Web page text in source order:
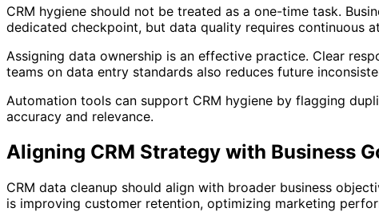
CRM hygiene should not be treated as a one-time task.
dedicated checkpoint, but data quality requires continuous
Assigning data ownership is an effective practice. Clear
teams on data entry standards also reduces future
Automation tools can support CRM hygiene by flagging
accuracy and relevance.
Aligning CRM Strategy with Business
CRM data cleanup should align with broader business
is improving customer retention, optimizing marketing